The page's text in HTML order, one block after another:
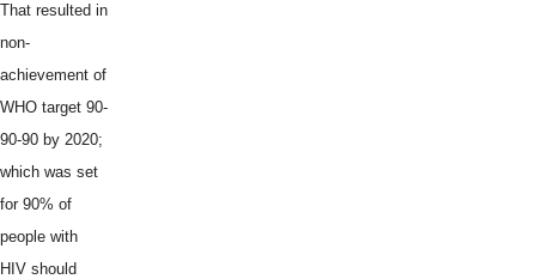
That resulted in
non-
achievement of
WHO target 90-
90-90 by 2020;
which was set
for 90% of
people with
HIV should